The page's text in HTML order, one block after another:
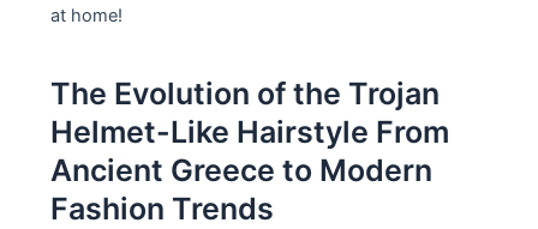
at home!
The Evolution of the Trojan
Helmet-Like Hairstyle From
Ancient Greece to Modern
Fashion Trends